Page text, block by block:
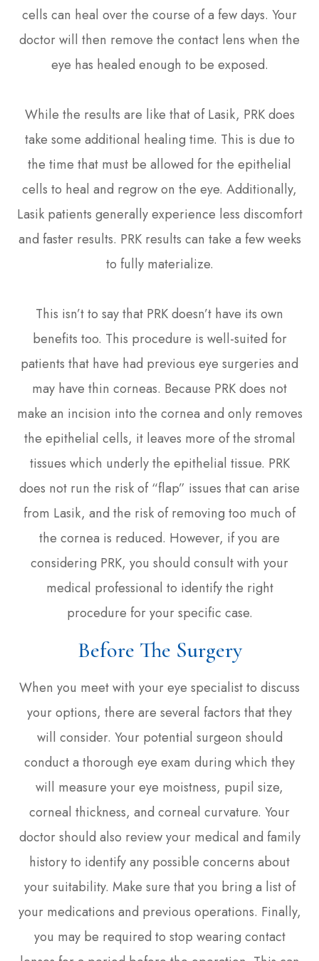
cells can heal over the course of a few days. Your
doctor will then remove the contact lens when the
eye has healed enough to be exposed.
While the results are like that of Lasik, PRK does
take some additional healing time. This is due to
the time that must be allowed for the epithelial
cells to heal and regrow on the eye. Additionally,
Lasik patients generally experience less discomfort
and faster results. PRK results can take a few weeks
to fully materialize.
This isn’t to say that PRK doesn’t have its own
benefits too. This procedure is well-suited for
patients that have had previous eye surgeries and
may have thin corneas. Because PRK does not
make an incision into the cornea and only removes
the epithelial cells, it leaves more of the stromal
tissues which underly the epithelial tissue. PRK
does not run the risk of “flap” issues that can arise
from Lasik, and the risk of removing too much of
the cornea is reduced. However, if you are
considering PRK, you should consult with your
medical professional to identify the right
procedure for your specific case.
Before The Surgery
When you meet with your eye specialist to discuss
your options, there are several factors that they
will consider. Your potential surgeon should
conduct a thorough eye exam during which they
will measure your eye moistness, pupil size,
corneal thickness, and corneal curvature. Your
doctor should also review your medical and family
history to identify any possible concerns about
your suitability. Make sure that you bring a list of
your medications and previous operations. Finally,
you may be required to stop wearing contact